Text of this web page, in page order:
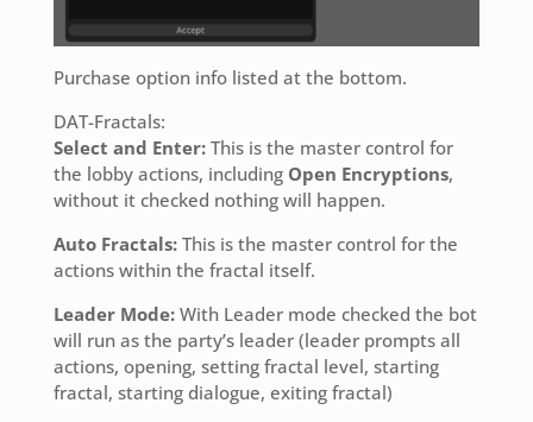
Purchase option info listed at the bottom.
DAT-Fractals:
Select and Enter: This is the master control for
the lobby actions, including Open Encryptions,
without it checked nothing will happen.
Auto Fractals:This is the master control for the
actions within the fractal itself.
Leader Mode: With Leader mode checked the bot
will run as the party’s leader (leader prompts all
actions, opening, setting fractal level, starting
fractal, starting dialogue, exiting fractal)